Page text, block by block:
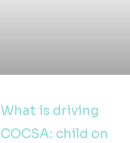
What is driving
COCSA: child on